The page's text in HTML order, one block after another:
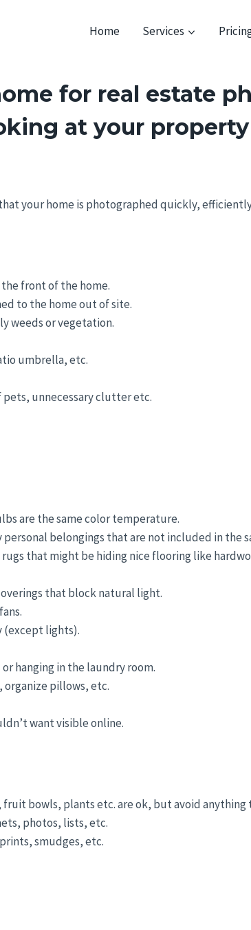
Home Services
for real estate
at your
your home is photographed quickly,
front of the home.
to the home out of site.
weeds or vegetation.
umbrella, etc.
pets, unnecessary clutter etc.
are the same color temperature.
belongings that are not included in the
that might be hiding nice flooring like
that block natural light.
(except lights).
hanging in the laundry room.
pillows, etc.
want visible online.
fruit bowls, plants etc. are ok, but avoid
photos, lists, etc.
smudges, etc.